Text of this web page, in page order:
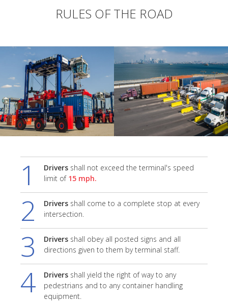
RULES OF THE ROAD
1 Drivers shall not exceed the terminal's speed
limit of 15 mph.
2 Drivers shall come to a complete stop at every
intersection.
3 Drivers shall obey all posted signs and all
directions given to them by terminal staff.
4 Drivers shall yield the right of way to any
pedestrians and to any container handling
equipment.